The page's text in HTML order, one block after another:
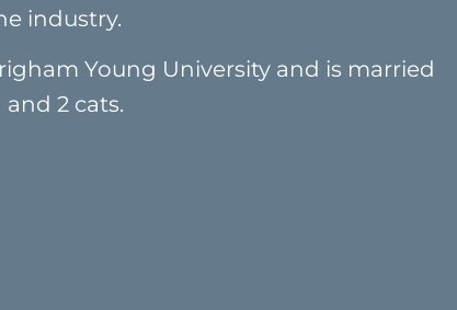
industry.
Young University and is married
2 cats.